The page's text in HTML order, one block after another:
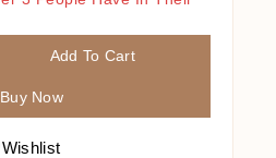
Add To Cart
Buy Now
Wishlist